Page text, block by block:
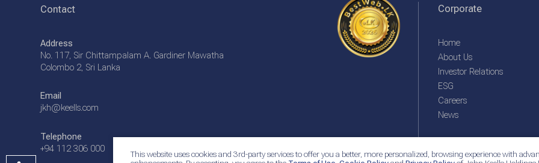
This website uses cookies and 3rd-party services to offer you a better, more personalized, browsing experience with
Contact
Address
No. 117, Sir Chittampalam A. Gardiner Mawatha
Colombo 2, Sri Lanka
Email
jkh@keells.com
Telephone
+94 112 306 000
Corporate
Home
About Us
Investor Relations
ESG
Careers
News